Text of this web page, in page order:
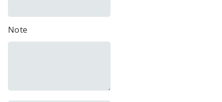
Note